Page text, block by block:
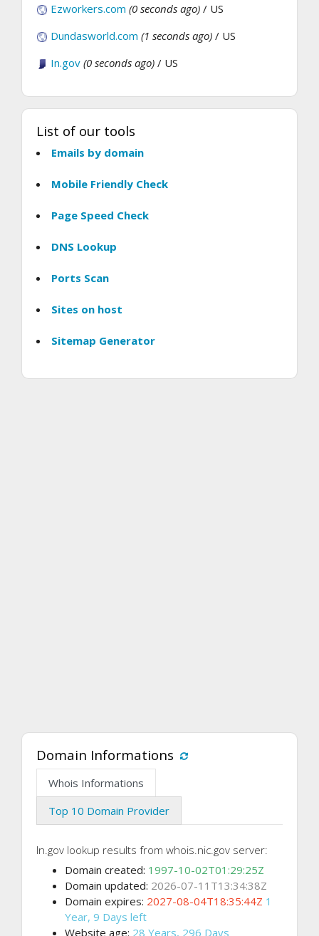
Ezworkers.com (0 seconds ago) / US
Dundasworld.com (1 seconds ago) / US
In.gov (0 seconds ago) / US
List of our tools
Emails by domain
Mobile Friendly Check
Page Speed Check
DNS Lookup
Ports Scan
Sites on host
Sitemap Generator
Domain Informations
Whois Informations
Top 10 Domain Provider
In.gov lookup results from whois.nic.gov server:
Domain created: 1997-10-02T01:29:25Z
Domain updated: 2026-07-11T13:34:38Z
Domain expires: 2027-08-04T18:35:44Z 1
Year, 9 Days left
Website age: 28 Years, 296 Days